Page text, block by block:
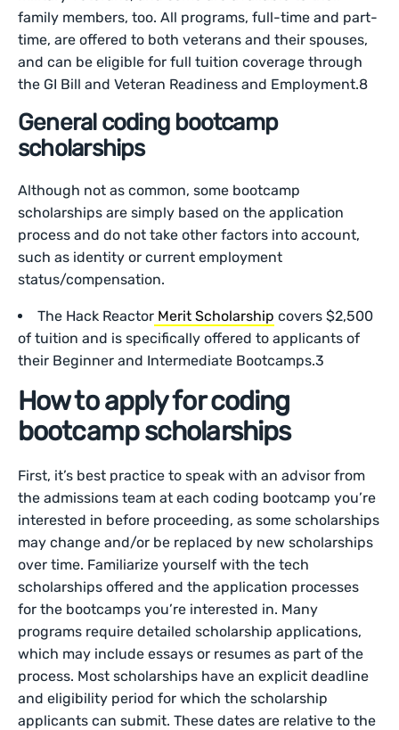
family members, too. All programs, full-time and part-
time, are offered to both veterans and their spouses,
and can be eligible for full tuition coverage through
the GI Bill and Veteran Readiness and Employment.8
General coding bootcamp
scholarships
Although not as common, some bootcamp
scholarships are simply based on the application
process and do not take other factors into account,
such as identity or current employment
status/compensation.
The Hack Reactor Merit Scholarship covers $2,500
of tuition and is specifically offered to applicants of
their Beginner and Intermediate Bootcamps.3
How to apply for coding
bootcamp scholarships
First, it’s best practice to speak with an advisor from
the admissions team at each coding bootcamp you’re
interested in before proceeding, as some scholarships
may change and/or be replaced by new scholarships
over time. Familiarize yourself with the tech
scholarships offered and the application processes
for the bootcamps you’re interested in. Many
programs require detailed scholarship applications,
which may include essays or resumes as part of the
process. Most scholarships have an explicit deadline
and eligibility period for which the scholarship
applicants can submit. These dates are relative to the